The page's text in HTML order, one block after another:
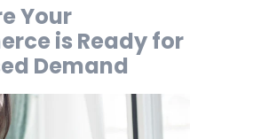
Your
is Ready for
Demand